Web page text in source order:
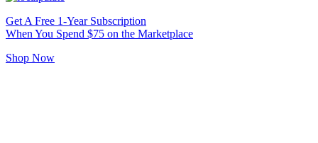
Get A Free 1-Year Subscription
When You Spend $75 on the Marketplace
Shop Now